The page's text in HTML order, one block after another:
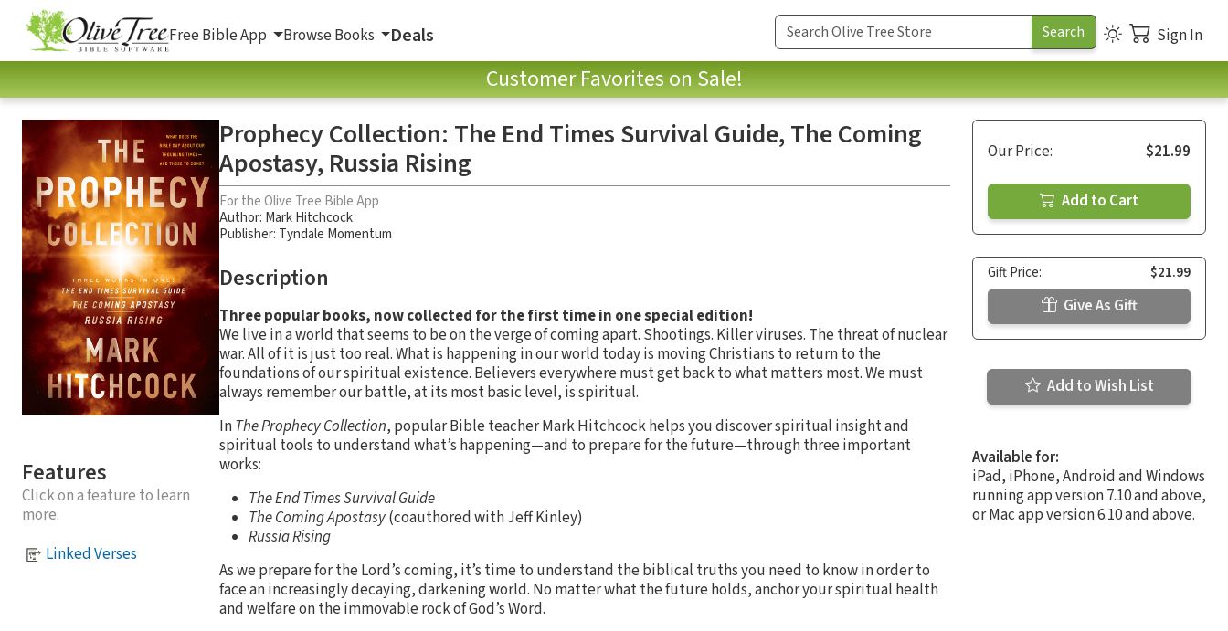
Free Bible App Browse Books Deals Sign In
Customer Favorites on Sale!
Features
Click on a feature to learn
more.
Linked Verses
Prophecy Collection: The End Times Survival Guide, The Coming
Apostasy, Russia Rising
For the Olive Tree Bible App
Author: Mark Hitchcock
Publisher: Tyndale Momentum
Description
Three popular books, now collected for the first time in one special edition!
We live in a world that seems to be on the verge of coming apart. Shootings. Killer viruses. The threat of nuclear
war. All of it is just too real. What is happening in our world today is moving Christians to return to the
foundations of our spiritual existence. Believers everywhere must get back to what matters most. We must
always remember our battle, at its most basic level, is spiritual.
InThe Prophecy Collection, popular Bible teacher Mark Hitchcock helps you discover spiritual insight and
spiritual tools to understand what’s happening—and to prepare for the future—through three important
works:
The End Times Survival Guide
The Coming Apostasy(coauthored with Jeff Kinley)
Russia Rising
As we prepare for the Lord’s coming, it’s time to understand the biblical truths you need to know in order to
face an increasingly decaying, darkening world. No matter what the future holds, anchor your spiritual health
and welfare on the immovable rock of God’s Word.
Our Price: $21.99
Add to Cart
Gift Price: $21.99
Give As Gift
Add to Wish List
Available for:
iPad, iPhone, Android and Windows
running app version 7.10 and above,
or Mac app version 6.10 and above.